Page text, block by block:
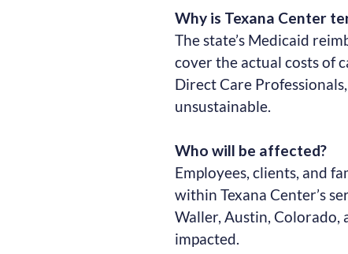
Why is Texana Center
The state’s Medicaid
cover the actual costs of
Direct Care
unsustainable.
Who will be affected?
Employees, clients, and
within Texana Center’s
Waller, Austin,
impacted.